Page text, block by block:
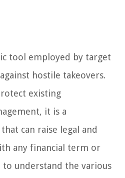
tool employed by target
hostile takeovers.
existing
it is a
can raise legal and
any financial term or
to understand the various